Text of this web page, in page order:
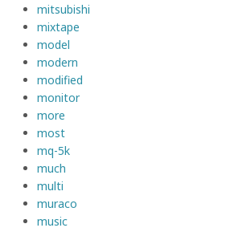
mitsubishi
mixtape
model
modern
modified
monitor
more
most
mq-5k
much
multi
muraco
music